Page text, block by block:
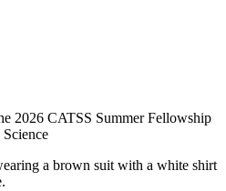
2026 CATSS Summer Fellowship